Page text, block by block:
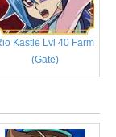
Kastle Lvl 40 Farm
(Gate)